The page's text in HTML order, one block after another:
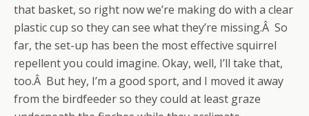
that basket, so right now we’re making do with a clear
plastic cup so they can see what they’re missing.Â So
far, the set-up has been the most effective squirrel
repellent you could imagine. Okay, well, I’ll take that,
too.Â But hey, I’m a good sport, and I moved it away
from the birdfeeder so they could at least graze